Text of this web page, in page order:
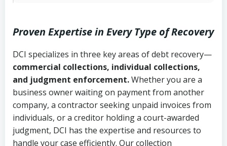
Uniform Commercial Code (Utah
Code Ann. § 70A-9a-101 et seq.)–
Governs secured transactions and
commercial contracts
Fair Debt Collection Practices Act
(FDCPA, 15 U.S.C. § 1692 et seq.)–
Ann. § 78B-2-307)
Open accounts (e.g., revolving
credit):4 years (Utah Code Ann. § 78B-
2-307(1)(b))
Copies of contracts, invoices, or
purchase orders
Proof of product delivery or service
completion
Account statements and payment
Proven Expertise in Every Type of Recovery
DCI specializes in three key areas of debt recovery—
commercial collections, individual collections,
and judgment enforcement.Whether you are a
business owner waiting on payment from another
company, a contractor seeking unpaid invoices from
individuals, or a creditor holding a court-awarded
judgment, DCI has the expertise and resources to
handle your case efficiently. Our collection